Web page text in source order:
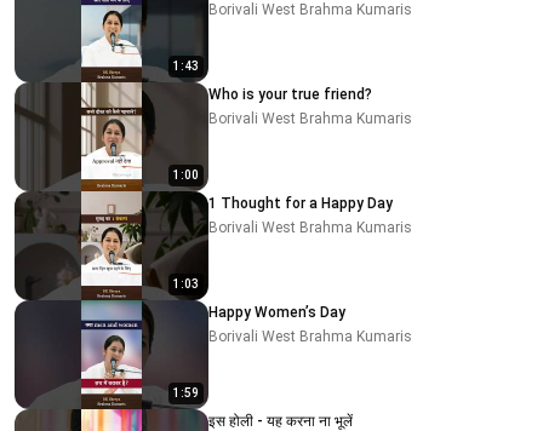
1:43
Borivali West Brahma Kumaris
1:00
Who is your true friend?
Borivali West Brahma Kumaris
1:03
1 Thought for a Happy Day
Borivali West Brahma Kumaris
1:59
Happy Women’s Day
Borivali West Brahma Kumaris
इस होली - यह करना ना भूलें